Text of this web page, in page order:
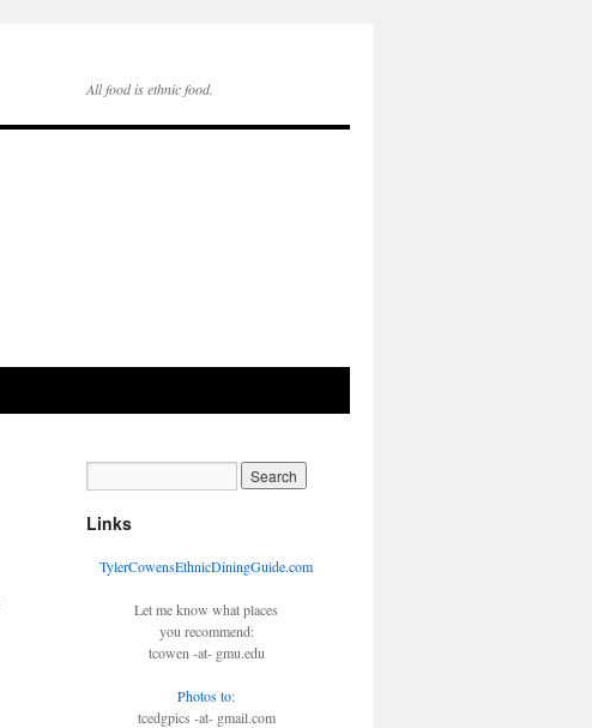
All food is ethnic food.
Links
TylerCowensEthnicDiningGuide.com
Let me know what places
you recommend:
tcowen -at- gmu.edu
Photos to:
tcedgpics -at- gmail.com